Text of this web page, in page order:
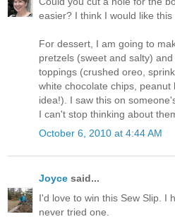
easier? I think I would like
For dessert, I am going to
pretzels (sweet and salty)
toppings (crushed oreo,
white chocolate chips,
idea!). I saw this on
I can't stop thinking about
October 6, 2010 at 4:44 AM
Joyce said...
I'd love to win this Sew Slip. I
never tried one.